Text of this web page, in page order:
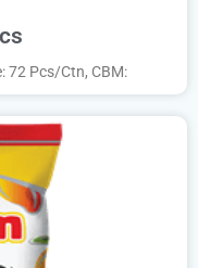
72 Pcs/Ctn, CBM: